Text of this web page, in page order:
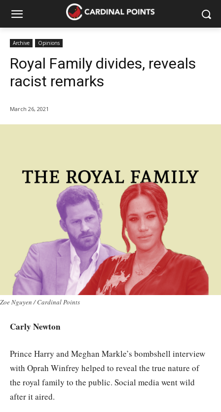
Archive Opinions
Royal Family divides, reveals
racist remarks
March 26, 2021
Zoe Nguyen / Cardinal Points
Carly Newton
Prince Harry and Meghan Markle’s bombshell interview
with Oprah Winfrey helped to reveal the true nature of
the royal family to the public. Social media went wild
after it aired.